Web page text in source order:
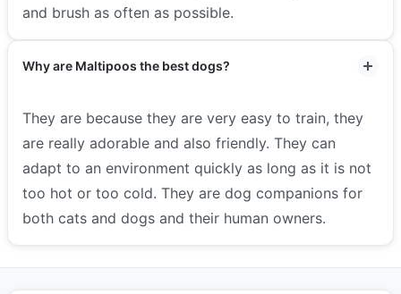
and brush as often as possible.
Why are Maltipoos the best dogs?
They are because they are very easy to train, they
are really adorable and also friendly. They can
adapt to an environment quickly as long as it is not
too hot or too cold. They are dog companions for
both cats and dogs and their human owners.